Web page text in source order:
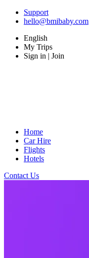
Support
hello@bmibaby.com
English
My Trips
Sign in | Join
Home
Car Hire
Flights
Hotels
Contact Us